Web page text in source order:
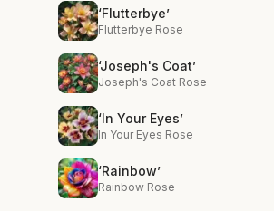
‘Flutterbye’
Flutterbye Rose
‘Joseph's Coat’
Joseph's Coat Rose
‘In Your Eyes’
In Your Eyes Rose
‘Rainbow’
Rainbow Rose